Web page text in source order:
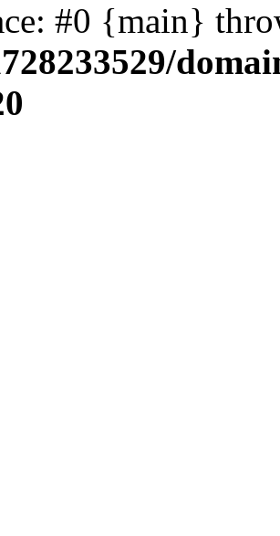
#0 {main}